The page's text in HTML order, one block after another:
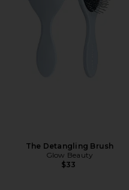
The Detangling Brush
Glow Beauty
$33